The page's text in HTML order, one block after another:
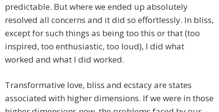
predictable. But where we ended up absolutely
resolved all concerns and it did so effortlessly. In bliss,
except for such things as being too this or that (too
inspired, too enthusiastic, too loud), I did what
worked and what I did worked.
Transformative love, bliss and ecstacy are states
associated with higher dimensions. If we were in those